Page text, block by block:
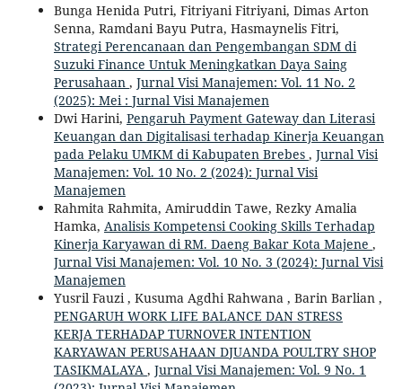
Bunga Henida Putri, Fitriyani Fitriyani, Dimas Arton
Senna, Ramdani Bayu Putra, Hasmaynelis Fitri,
Strategi Perencanaan dan Pengembangan SDM di
Suzuki Finance Untuk Meningkatkan Daya Saing
Perusahaan , Jurnal Visi Manajemen: Vol. 11 No. 2
(2025): Mei : Jurnal Visi Manajemen
Dwi Harini, Pengaruh Payment Gateway dan Literasi
Keuangan dan Digitalisasi terhadap Kinerja Keuangan
pada Pelaku UMKM di Kabupaten Brebes , Jurnal Visi
Manajemen: Vol. 10 No. 2 (2024): Jurnal Visi
Manajemen
Rahmita Rahmita, Amiruddin Tawe, Rezky Amalia
Hamka, Analisis Kompetensi Cooking Skills Terhadap
Kinerja Karyawan di RM. Daeng Bakar Kota Majene ,
Jurnal Visi Manajemen: Vol. 10 No. 3 (2024): Jurnal Visi
Manajemen
Yusril Fauzi , Kusuma Agdhi Rahwana , Barin Barlian ,
PENGARUH WORK LIFE BALANCE DAN STRESS
KERJA TERHADAP TURNOVER INTENTION
KARYAWAN PERUSAHAAN DJUANDA POULTRY SHOP
TASIKMALAYA , Jurnal Visi Manajemen: Vol. 9 No. 1